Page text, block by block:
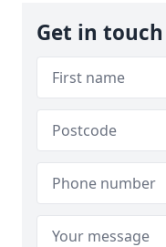
Get in touch